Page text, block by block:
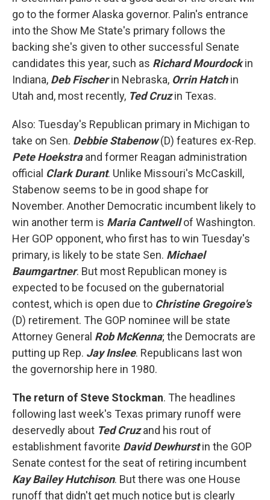
go to the former Alaska governor. Palin's entrance
into the Show Me State's primary follows the
backing she's given to other successful Senate
candidates this year, such as Richard Mourdockin
Indiana, Deb Fischerin Nebraska, Orrin Hatchin
Utah and, most recently, Ted Cruzin Texas.
Also: Tuesday's Republican primary in Michigan to
take on Sen. Debbie Stabenow(D) features ex-Rep.
Pete Hoekstraand former Reagan administration
official Clark Durant. Unlike Missouri's McCaskill,
Stabenow seems to be in good shape for
November. Another Democratic incumbent likely to
win another term is Maria Cantwellof Washington.
Her GOP opponent, who first has to win Tuesday's
primary, is likely to be state Sen. Michael
Baumgartner. But most Republican money is
expected to be focused on the gubernatorial
contest, which is open due to Christine Gregoire's
(D) retirement. The GOP nominee will be state
Attorney General Rob McKenna; the Democrats are
putting up Rep. Jay Inslee. Republicans last won
the governorship here in 1980.
The return of Steve Stockman. The headlines
following last week's Texas primary runoff were
deservedly about Ted Cruzand his rout of
establishment favorite David Dewhurstin the GOP
Senate contest for the seat of retiring incumbent
Kay Bailey Hutchison. But there was one House
runoff that didn't get much notice but is clearly